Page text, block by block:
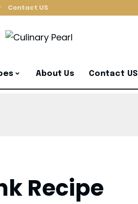
Contact US
About Us Contact US
Recipe